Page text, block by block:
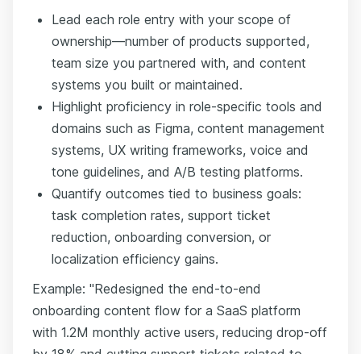
Lead each role entry with your scope of
ownership—number of products supported,
team size you partnered with, and content
systems you built or maintained.
Highlight proficiency in role-specific tools and
domains such as Figma, content management
systems, UX writing frameworks, voice and
tone guidelines, and A/B testing platforms.
Quantify outcomes tied to business goals:
task completion rates, support ticket
reduction, onboarding conversion, or
localization efficiency gains.
Example: "Redesigned the end-to-end
onboarding content flow for a SaaS platform
with 1.2M monthly active users, reducing drop-off